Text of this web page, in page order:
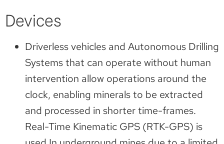
Devices
Driverless vehicles and Autonomous Drilling
Systems that can operate without human
intervention allow operations around the
clock, enabling minerals to be extracted
and processed in shorter time-frames.
Real-Time Kinematic GPS (RTK-GPS) is